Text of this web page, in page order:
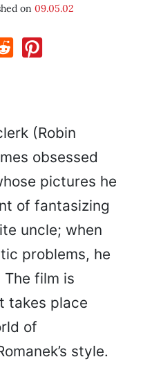
on 09.05.02
(Robin
obsessed
pictures he
of fantasizing
uncle; when
problems, he
film is
takes place
of
style.